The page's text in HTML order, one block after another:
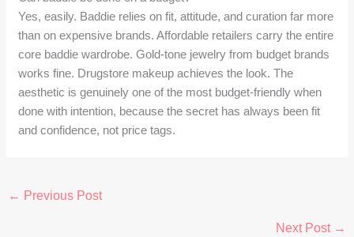
Yes, easily. Baddie relies on fit, attitude, and curation far more
than on expensive brands. Affordable retailers carry the entire
core baddie wardrobe. Gold-tone jewelry from budget brands
works fine. Drugstore makeup achieves the look. The
aesthetic is genuinely one of the most budget-friendly when
done with intention, because the secret has always been fit
and confidence, not price tags.
← Previous Post
Next Post →